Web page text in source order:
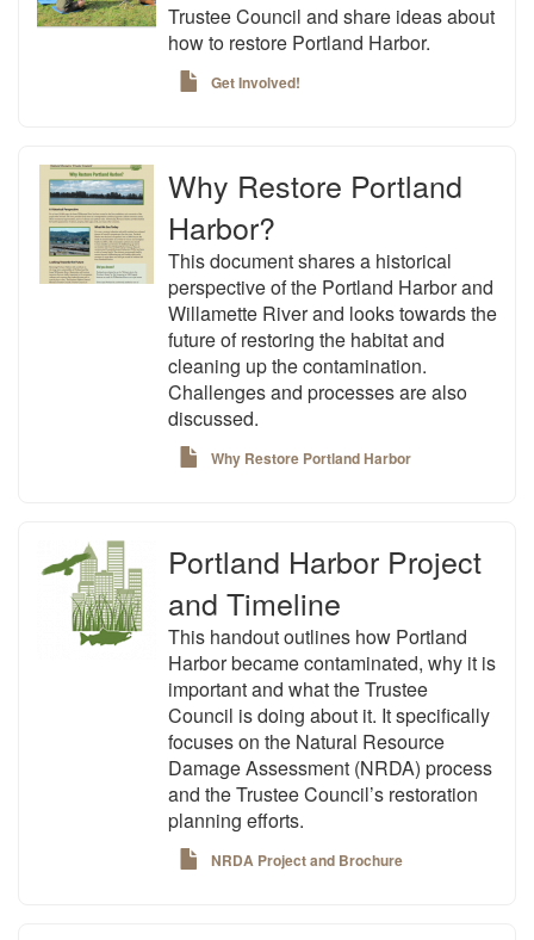
Trustee Council and share ideas about
how to restore Portland Harbor.
Get Involved!
Why Restore Portland
Harbor?
This document shares a historical
perspective of the Portland Harbor and
Willamette River and looks towards the
future of restoring the habitat and
cleaning up the contamination.
Challenges and processes are also
discussed.
Why Restore Portland Harbor
Portland Harbor Project
and Timeline
This handout outlines how Portland
Harbor became contaminated, why it is
important and what the Trustee
Council is doing about it. It specifically
focuses on the Natural Resource
Damage Assessment (NRDA) process
and the Trustee Council’s restoration
planning efforts.
NRDA Project and Brochure